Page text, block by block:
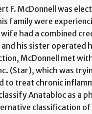
F. McDonnell was
family were
wife had a combined
his sister operated
McDonnell met
(Star), which was
to treat chronic
Anatabloc as a
classification of